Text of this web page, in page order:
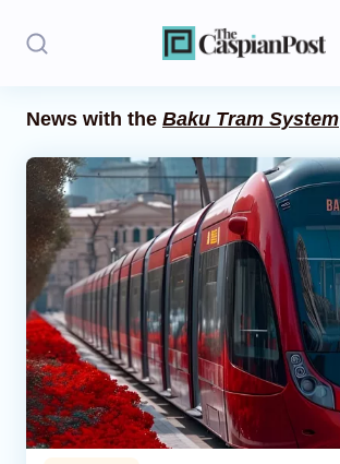
Politics
Opinion
Regions
Iran
Central Asia
Economics
News with the Baku Tram System